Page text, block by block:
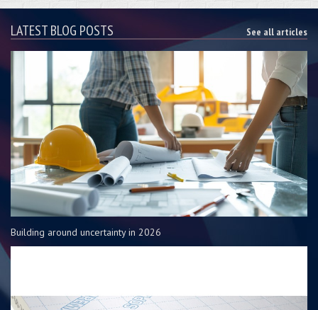
LATEST BLOG POSTS See all articles
Building around uncertainty in 2026